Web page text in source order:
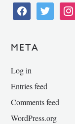
facebooktwitter
META
Log in
Entries feed
Comments feed
WordPress.org